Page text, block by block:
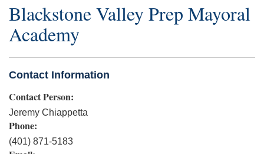
Blackstone Valley Prep Mayoral
Academy
Contact Information
Contact Person:
Jeremy Chiappetta
Phone:
(401) 871-5183